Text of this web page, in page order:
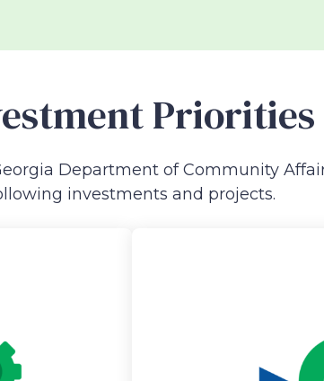
Priorities
Department of Community
investments and projects.